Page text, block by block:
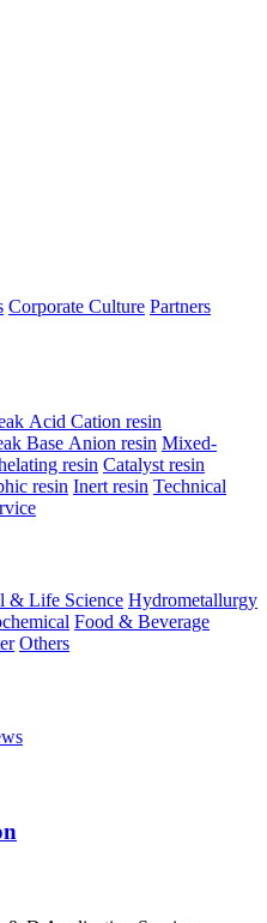
Corporate Culture Partners
Acid Cation resin
Base Anion resin Mixed-
resin Catalyst resin
resin Inert resin Technical
& Life Science Hydrometallurgy
Food & Beverage
Others